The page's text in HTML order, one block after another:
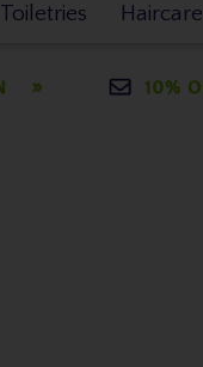
Toiletries Haircare